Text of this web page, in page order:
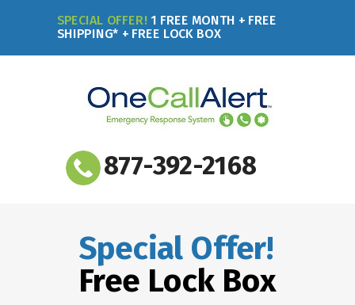
SPECIAL OFFER! 1 FREE MONTH + FREE
SHIPPING* + FREE LOCK BOX
877-392-2168
Special Offer!
Free Lock Box